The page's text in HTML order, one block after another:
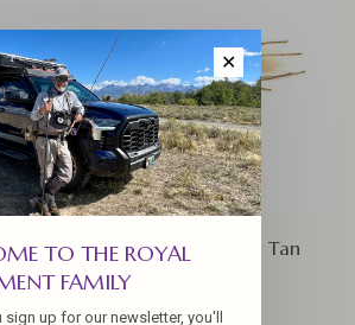
Mantis Shrimp, Tan
✕
TO THE ROYAL
FAMILY
sign up for our newsletter, you'll